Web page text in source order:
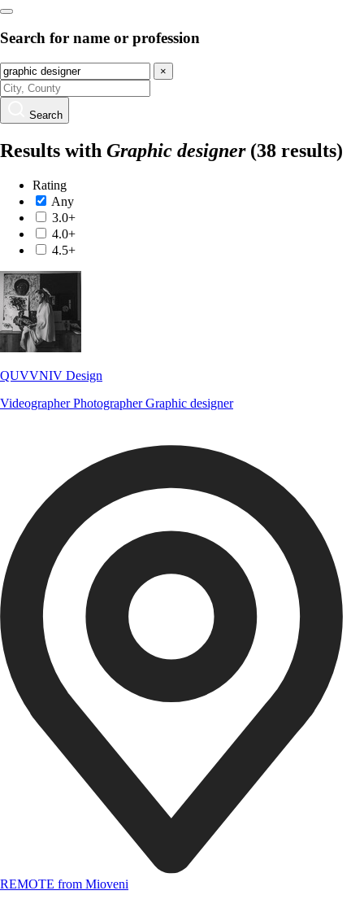
Search for name or profession
×
Search
Results with Graphic designer (38 results)
Rating
Any
3.0+
4.0+
4.5+
QUVVNIV Design
VideographerPhotographerGraphic designer
REMOTE from Mioveni